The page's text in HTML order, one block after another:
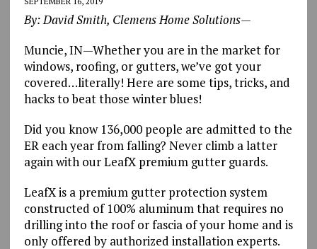
By: David Smith, Clemens Home Solutions—
Muncie, IN—Whether you are in the market for
windows, roofing, or gutters, we’ve got your
covered…literally! Here are some tips, tricks, and
hacks to beat those winter blues!
Did you know 136,000 people are admitted to the
ER each year from falling? Never climb a latter
again with our LeafX premium gutter guards.
LeafX is a premium gutter protection system
constructed of 100% aluminum that requires no
drilling into the roof or fascia of your home and is
only offered by authorized installation experts.